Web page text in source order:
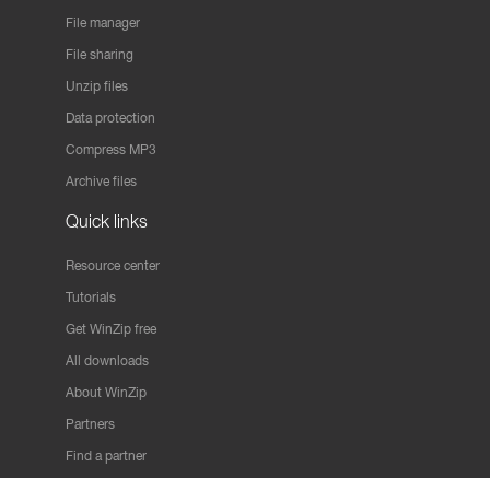
File manager
File sharing
Unzip files
Data protection
Compress MP3
Archive files
Quick links
Resource center
Tutorials
Get WinZip free
All downloads
About WinZip
Partners
Find a partner